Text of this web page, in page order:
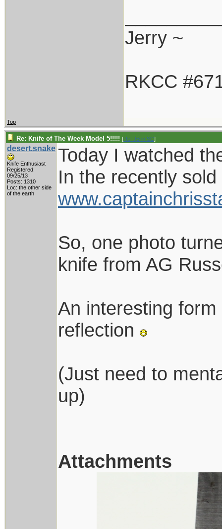
Jerry ~
RKCC
Top
Re: Knife of The Week Model 5!!!!! [Re: JB in SC]
desert.snake
Knife Enthusiast
Registered:
09/25/13
Posts: 1310
Loc: the other side
of the earth
Today I watched
In the recently
So, one photo
knife from AG
An interesting
reflection
(Just need to
up)
Attachments